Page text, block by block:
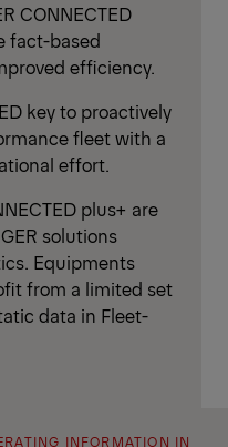
CONNECTED
fact-based
efficiency.
key to proactively
fleet with a
effort.
plus+ are
solutions
Equipments
from a limited set
data in Fleet-
INFORMATION IN